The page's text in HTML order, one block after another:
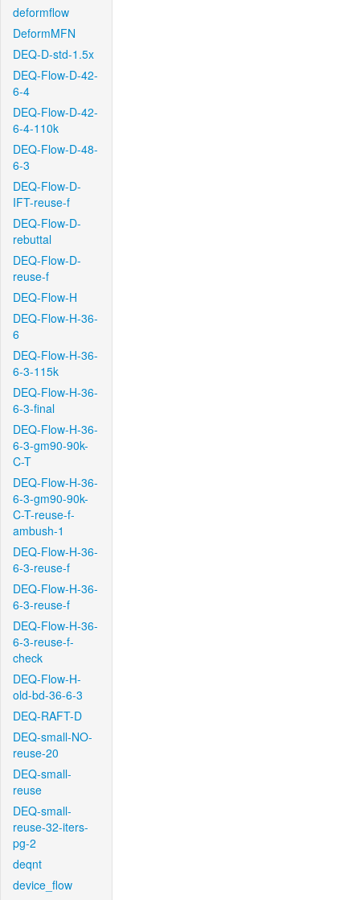
deformflow
DeformMFN
DEQ-D-std-1.5x
DEQ-Flow-D-42-
6-4
DEQ-Flow-D-42-
6-4-110k
DEQ-Flow-D-48-
6-3
DEQ-Flow-D-
IFT-reuse-f
DEQ-Flow-D-
rebuttal
DEQ-Flow-D-
reuse-f
DEQ-Flow-H
DEQ-Flow-H-36-
6
DEQ-Flow-H-36-
6-3-115k
DEQ-Flow-H-36-
6-3-final
DEQ-Flow-H-36-
6-3-gm90-90k-
C-T
DEQ-Flow-H-36-
6-3-gm90-90k-
C-T-reuse-f-
ambush-1
DEQ-Flow-H-36-
6-3-reuse-f
DEQ-Flow-H-36-
6-3-reuse-f
DEQ-Flow-H-36-
6-3-reuse-f-
check
DEQ-Flow-H-
old-bd-36-6-3
DEQ-RAFT-D
DEQ-small-NO-
reuse-20
DEQ-small-
reuse
DEQ-small-
reuse-32-iters-
pg-2
deqnt
device_flow